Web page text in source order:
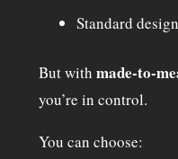
Standard
But with made-to-
you’re in control.
You can choose: